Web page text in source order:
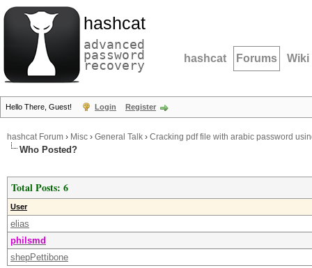
hashcat
advanced
password
recovery hashcat Forums Wiki
Hello There, Guest! Login Register
hashcat Forum › Misc › General Talk › Cracking pdf file with arabic password
Who Posted?
Total Posts: 6
User
elias
philsmd
shepPettibone